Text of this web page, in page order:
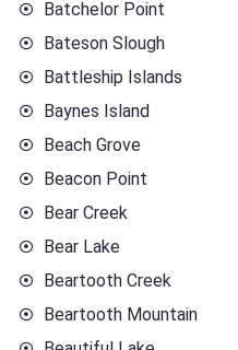
Batchelor Point
Bateson Slough
Battleship Islands
Baynes Island
Beach Grove
Beacon Point
Bear Creek
Bear Lake
Beartooth Creek
Beartooth Mountain